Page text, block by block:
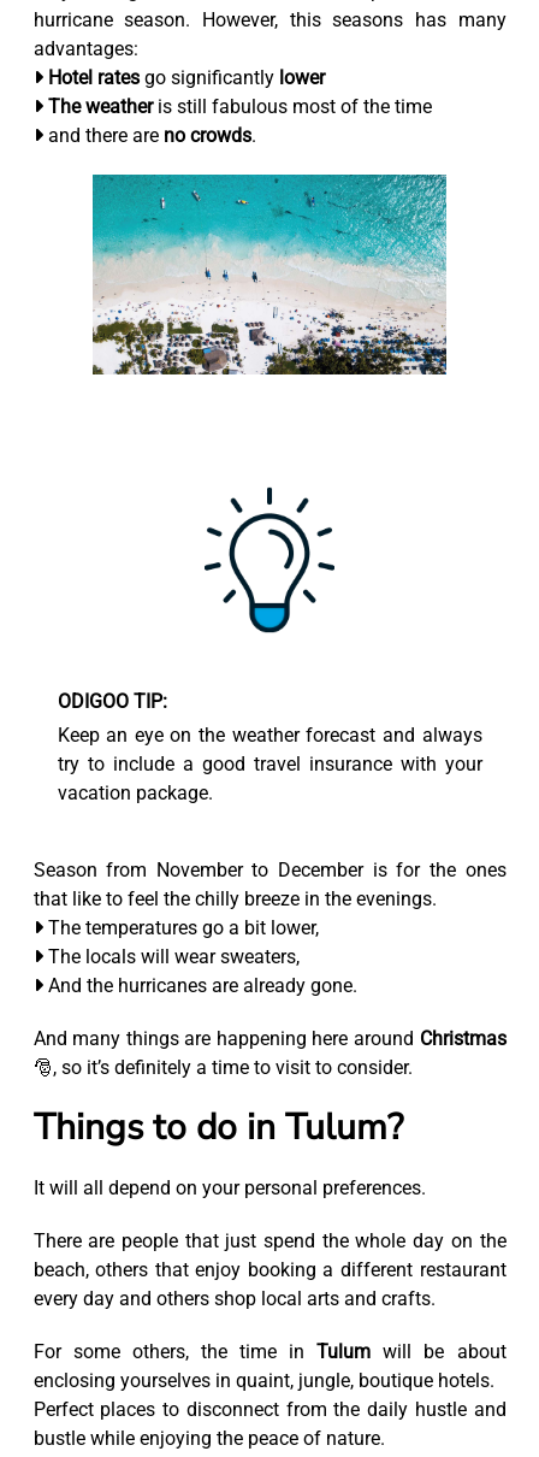
hurricane season. However, this seasons has many
advantages:
Hotel ratesgo significantly lower
The weatheris still fabulous most of the time
and there are no crowds.
ODIGOO TIP:
Keep an eye on the weather forecast and always
try to include a good travel insurance with your
vacation package.
Season from November to December is for the ones
that like to feel the chilly breeze in the evenings.
The temperatures go a bit lower,
The locals will wear sweaters,
And the hurricanes are already gone.
And many things are happening here around Christmas
🎅, so it’s definitely a time to visit to consider.
Things to do in Tulum?
It will all depend on your personal preferences.
There are people that just spend the whole day on the
beach, others that enjoy booking a different restaurant
every day and others shop local arts and crafts.
For some others, the time inTulum will be about
enclosing yourselves in quaint, jungle, boutique hotels.
Perfect places to disconnect from the daily hustle and
bustle while enjoying the peace of nature.